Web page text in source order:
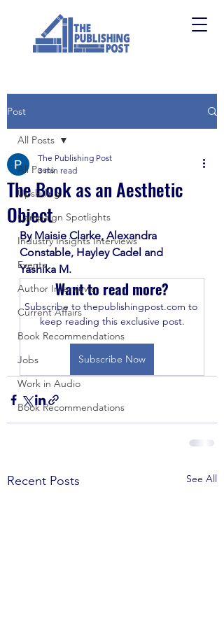
Post
All Posts
Upskilling
Campaign Spotlights
Industry Insights Interviews
Events
Author Interviews
Current Affairs
Book Recommendations
Jobs
Work in Audio
Book Recommendations
All Posts
The Book as an Aesthetic
Object
The Publishing Post
3 min read
By Maisie Clarke, Alexandra
Constable, Hayley Cadel and
Yashika M.
Want to read more?
Subscribe to thepublishingpost.com to
keep reading this exclusive post.
Subscribe Now
Recent Posts See All